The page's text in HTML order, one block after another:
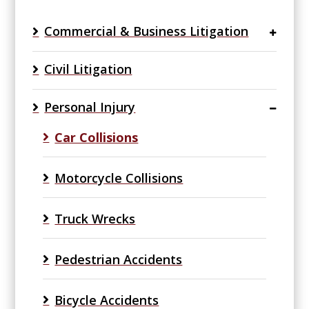
Commercial & Business Litigation
Civil Litigation
Personal Injury
Car Collisions
Motorcycle Collisions
Truck Wrecks
Pedestrian Accidents
Bicycle Accidents